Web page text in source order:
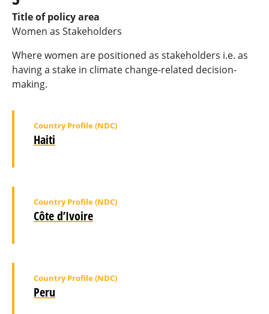
Title of policy area
Women as Stakeholders
Where women are positioned as stakeholders i.e. as
having a stake in climate change-related decision-
making.
Haiti
Country Profile (NDC)
Côte d’Ivoire
Country Profile (NDC)
Peru
Country Profile (NDC)